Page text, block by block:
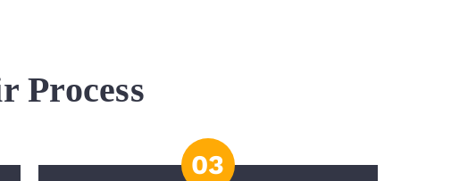
Process
03